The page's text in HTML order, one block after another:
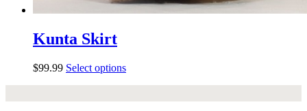
Kunta Skirt
$99.99 Select options